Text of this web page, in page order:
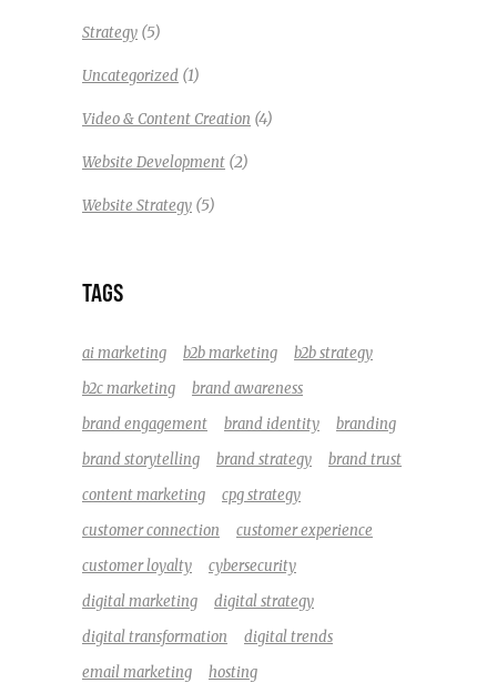
Strategy (5)
Uncategorized (1)
Video & Content Creation (4)
Website Development (2)
Website Strategy (5)
TAGS
ai marketing b2b marketing
b2b strategy
b2c marketing
brand awareness
brand engagement
brand identity
branding
brand storytelling
brand strategy
brand trust
content marketing
cpg strategy
customer connection
customer experience
customer loyalty
cybersecurity
digital marketing
digital strategy
digital transformation
digital trends
email marketing
hosting